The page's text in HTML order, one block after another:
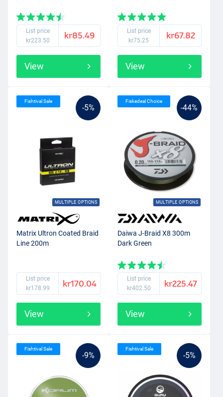
List price
kr223.50
kr85.49
View
List price
kr75.25
kr67.82
View
-5%
MULTIPLE OPTIONS
Fishtival Sale
Matrix Ultron Coated Braid
Line 200m
List price
kr178.99
kr170.04
View
-44%
MULTIPLE OPTIONS
Fiskedeal Choice
Daiwa J-Braid X8 300m
Dark Green
List price
kr402.50
kr225.47
View
-9%
Fishtival Sale
-5%
Fishtival Sale